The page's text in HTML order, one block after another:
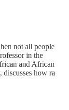
not all people
in the
and African
how ra